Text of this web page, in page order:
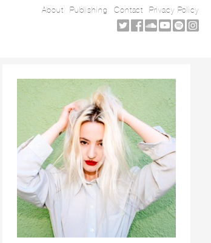
About Publishing Contact Privacy Policy